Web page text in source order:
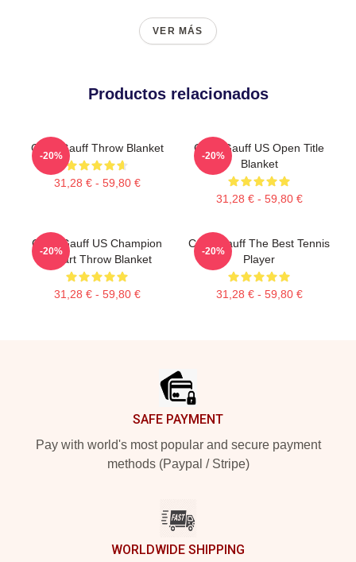
VER MÁS
Productos relacionados
Coco Gauff Throw Blanket
31,28 € - 59,80 €
-20%
Coco Gauff US Open Title
Blanket
31,28 € - 59,80 €
-20%
Coco Gauff US Champion
Fanart Throw Blanket
31,28 € - 59,80 €
-20%
Coco Gauff The Best Tennis
Player
31,28 € - 59,80 €
-20%
SAFE PAYMENT
Pay with world's most popular and secure payment
methods (Paypal / Stripe)
WORLDWIDE SHIPPING